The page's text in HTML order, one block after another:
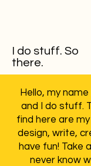
I do stuff. So
there.
Hello, my
and I do stuff.
find here are
design, write,
have fun! Take
never know